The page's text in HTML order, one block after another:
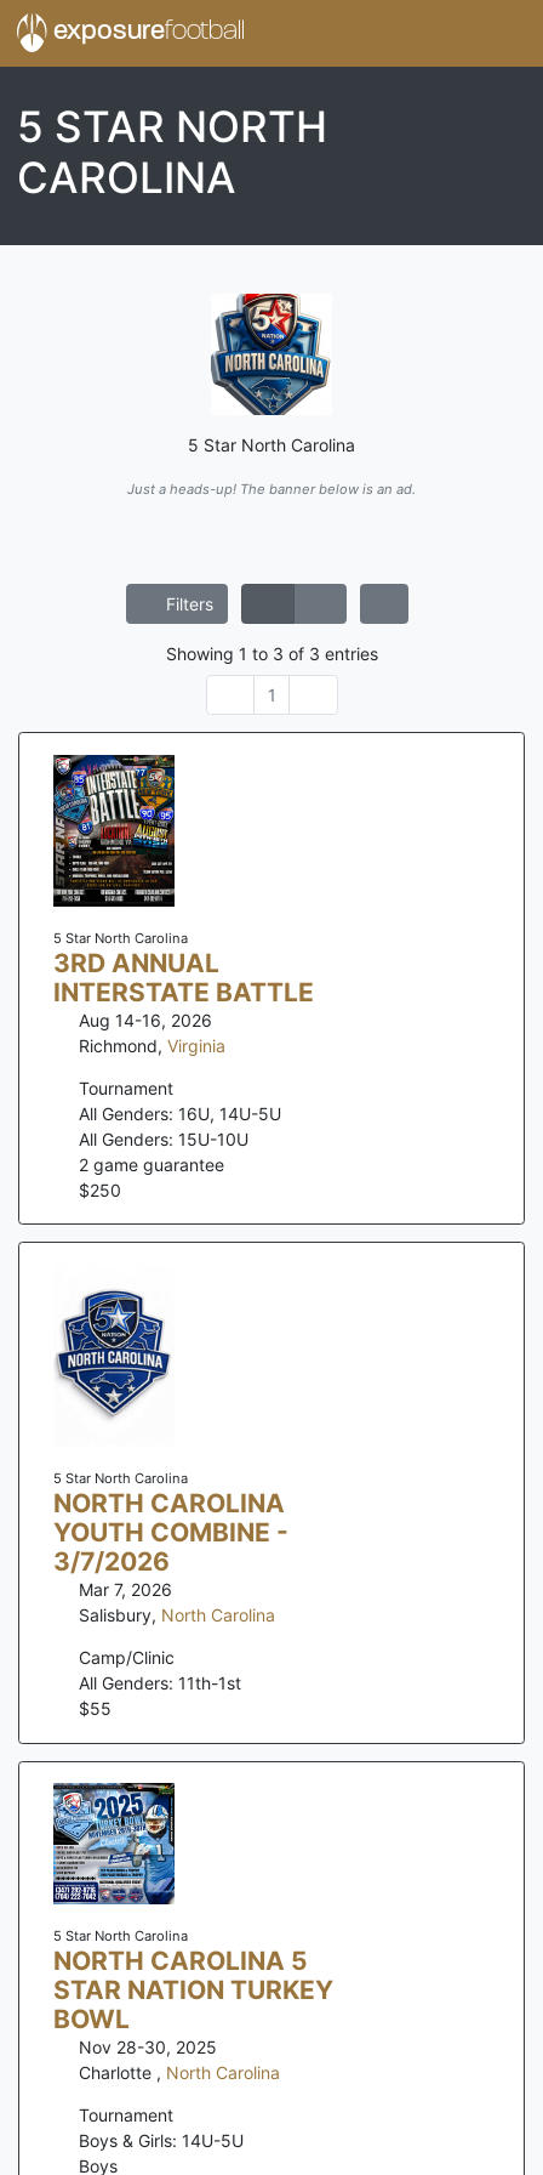
exposurefootball
5 STAR NORTH
CAROLINA
5 Star North Carolina
Just a heads-up! The banner below is an ad.
Filters
Showing 1 to 3 of 3 entries
1
5 Star North Carolina
3RD ANNUAL
INTERSTATE BATTLE
Aug 14-16, 2026
Richmond, Virginia
Tournament
All Genders: 16U, 14U-5U
All Genders: 15U-10U
2 game guarantee
$250
5 Star North Carolina
NORTH CAROLINA
YOUTH COMBINE -
3/7/2026
Mar 7, 2026
Salisbury, North Carolina
Camp/Clinic
All Genders: 11th-1st
$55
5 Star North Carolina
NORTH CAROLINA 5
STAR NATION TURKEY
BOWL
Nov 28-30, 2025
Charlotte , North Carolina
Tournament
Boys & Girls: 14U-5U
Boys